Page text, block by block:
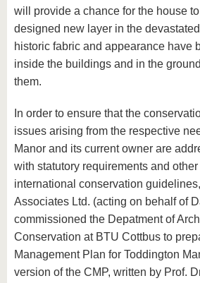
will provide a chance for the house
designed new layer in the
historic fabric and appearance have
inside the buildings and in the
them.
In order to ensure that the
issues arising from the respective
Manor and its current owner are
with statutory requirements and
international conservation
Associates Ltd. (acting on behalf of
commissioned the Depatment of
Conservation at BTU Cottbus to
Management Plan for Toddington
version of the CMP, written by Prof.